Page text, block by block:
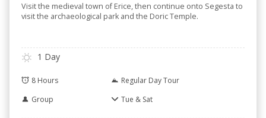
Visit the medieval town of Erice, then continue onto Segesta to
visit the archaeological park and the Doric Temple.
1 Day
8 Hours
Regular Day Tour
Group
Tue & Sat